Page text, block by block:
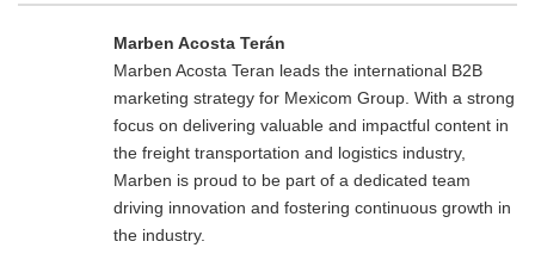
Marben Acosta Terán
Marben Acosta Teran leads the international B2B
marketing strategy for Mexicom Group. With a strong
focus on delivering valuable and impactful content in
the freight transportation and logistics industry,
Marben is proud to be part of a dedicated team
driving innovation and fostering continuous growth in
the industry.